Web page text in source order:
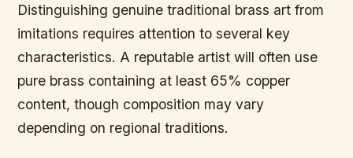
Distinguishing genuine traditional brass art from
imitations requires attention to several key
characteristics. A reputable artist will often use
pure brass containing at least 65% copper
content, though composition may vary
depending on regional traditions.